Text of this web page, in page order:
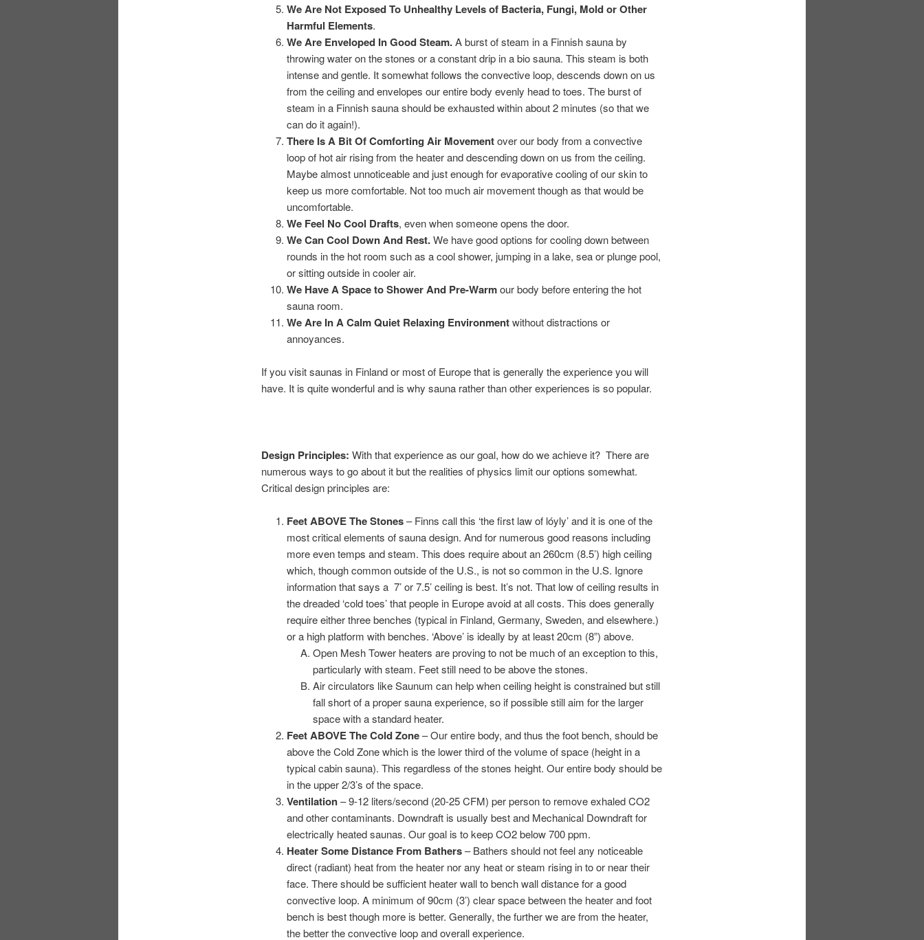
We Are Not Exposed To Unhealthy Levels of Bacteria, Fungi, Mold or Other
Harmful Elements.
We Are Enveloped In Good Steam.A burst of steam in a Finnish sauna by
throwing water on the stones or a constant drip in a bio sauna. This steam is both
intense and gentle. It somewhat follows the convective loop, descends down on us
from the ceiling and envelopes our entire body evenly head to toes. The burst of
steam in a Finnish sauna should be exhausted within about 2 minutes (so that we
can do it again!).
There Is A Bit Of Comforting Air Movementover our body from a convective
loop of hot air rising from the heater and descending down on us from the ceiling.
Maybe almost unnoticeable and just enough for evaporative cooling of our skin to
keep us more comfortable. Not too much air movement though as that would be
uncomfortable.
We Feel No Cool Drafts, even when someone opens the door.
We Can Cool Down And Rest.We have good options for cooling down between
rounds in the hot room such as a cool shower, jumping in a lake, sea or plunge pool,
or sitting outside in cooler air.
We Have A Space to Shower And Pre-Warmour body before entering the hot
sauna room.
We Are In A Calm Quiet Relaxing Environmentwithout distractions or
annoyances.
If you visit saunas in Finland or most of Europe that is generally the experience you will
have. It is quite wonderful and is why sauna rather than other experiences is so popular.
Design Principles: With that experience as our goal, how do we achieve it? There are
numerous ways to go about it but the realities of physics limit our options somewhat.
Critical design principles are:
Feet ABOVE The Stones– Finns call this ‘the first law of lóyly’ and it is one of the
most critical elements of sauna design. And for numerous good reasons including
more even temps and steam. This does require about an 260cm (8.5’) high ceiling
which, though common outside of the U.S., is not so common in the U.S. Ignore
information that says a 7’ or 7.5’ ceiling is best. It’s not. That low of ceiling results in
the dreaded ‘cold toes’ that people in Europe avoid at all costs. This does generally
require either three benches (typical in Finland, Germany, Sweden, and elsewhere.)
or a high platform with benches. ‘Above’ is ideally by at least 20cm (8”) above.
Open Mesh Tower heaters are proving to not be much of an exception to this,
particularly with steam. Feet still need to be above the stones.
Air circulators like Saunum can help when ceiling height is constrained but still
fall short of a proper sauna experience, so if possible still aim for the larger
space with a standard heater.
Feet ABOVE The Cold Zone– Our entire body, and thus the foot bench, should be
above the Cold Zone which is the lower third of the volume of space (height in a
typical cabin sauna). This regardless of the stones height. Our entire body should be
in the upper 2/3’s of the space.
Ventilation– 9-12 liters/second (20-25 CFM) per person to remove exhaled CO2
and other contaminants. Downdraft is usually best and Mechanical Downdraft for
electrically heated saunas. Our goal is to keep CO2 below 700 ppm.
Heater Some Distance From Bathers– Bathers should not feel any noticeable
direct (radiant) heat from the heater nor any heat or steam rising in to or near their
face. There should be sufficient heater wall to bench wall distance for a good
convective loop. A minimum of 90cm (3’) clear space between the heater and foot
bench is best though more is better. Generally, the further we are from the heater,
the better the convective loop and overall experience.